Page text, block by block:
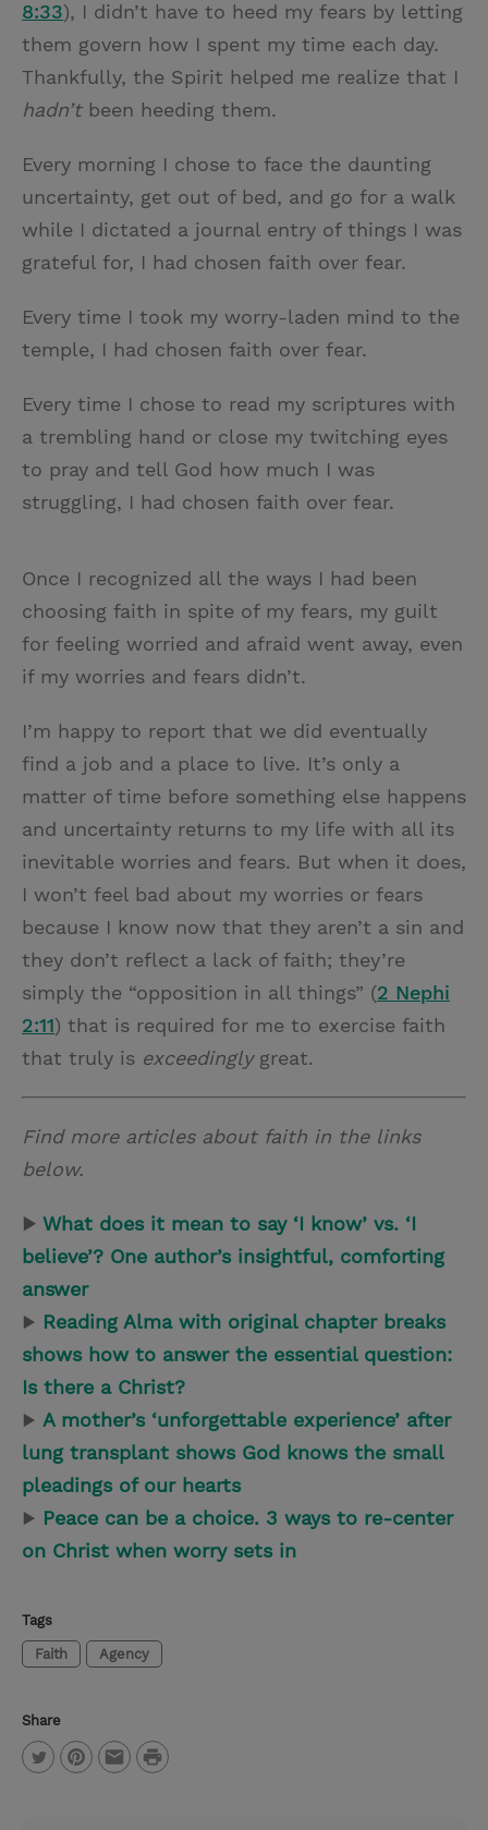
8:33), I didn’t have to heed my fears by letting
them govern how I spent my time each day.
Thankfully, the Spirit helped me realize that I
hadn’t been heeding them.
Every morning I chose to face the daunting
uncertainty, get out of bed, and go for a walk
while I dictated a journal entry of things I was
grateful for, I had chosen faith over fear.
Every time I took my worry-laden mind to the
temple, I had chosen faith over fear.
Every time I chose to read my scriptures with
a trembling hand or close my twitching eyes
to pray and tell God how much I was
struggling, I had chosen faith over fear.
Once I recognized all the ways I had been
choosing faith in spite of my fears, my guilt
for feeling worried and afraid went away, even
if my worries and fears didn’t.
I’m happy to report that we did eventually
find a job and a place to live. It’s only a
matter of time before something else happens
and uncertainty returns to my life with all its
inevitable worries and fears. But when it does,
I won’t feel bad about my worries or fears
because I know now that they aren’t a sin and
they don’t reflect a lack of faith; they’re
simply the “opposition in all things” (2 Nephi
2:11) that is required for me to exercise faith
that truly is exceedinglygreat.
Find more articles about faith in the links
below.
▶ What does it mean to say ‘I know’ vs. ‘I
believe’? One author’s insightful, comforting
answer
▶ Reading Alma with original chapter breaks
shows how to answer the essential question:
Is there a Christ?
▶ A mother’s ‘unforgettable experience’ after
lung transplant shows God knows the small
pleadings of our hearts
▶ Peace can be a choice. 3 ways to re-center
on Christ when worry sets in
Tags
Faith Agency
Share
P